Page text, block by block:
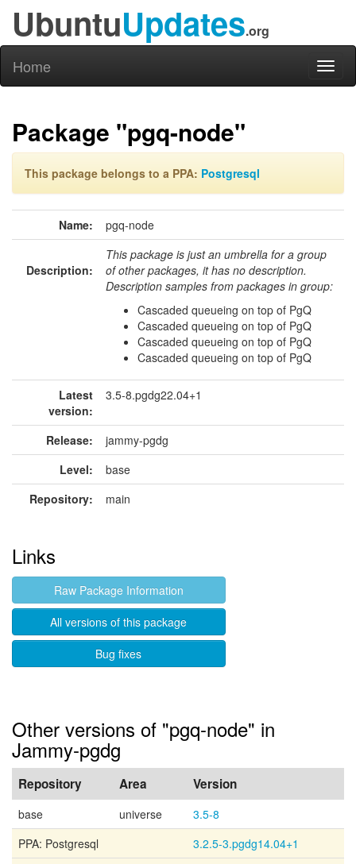
UbuntuUpdates.org
Home
Package "pgq-node"
This package belongs to a PPA: Postgresql
Name: pgq-node
Description:
This package is just an umbrella for a group
of other packages, it has no description.
Description samples from packages in group:
Cascaded queueing on top of PgQ
Cascaded queueing on top of PgQ
Cascaded queueing on top of PgQ
Cascaded queueing on top of PgQ
Latest
version:
3.5-8.pgdg22.04+1
Release:
jammy-pgdg
Level:
base
Repository:
main
Links
Raw Package Information
All versions of this package
Bug fixes
Other versions of "pgq-node" in
Jammy-pgdg
Repository Area Version
base universe
3.5-8
PPA: Postgresql
3.2.5-3.pgdg14.04+1